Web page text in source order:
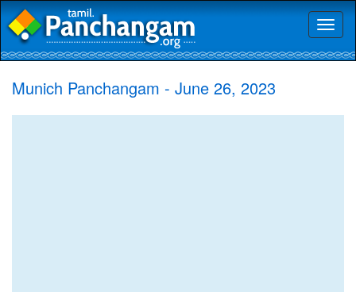
Munich Panchangam - June 26, 2023